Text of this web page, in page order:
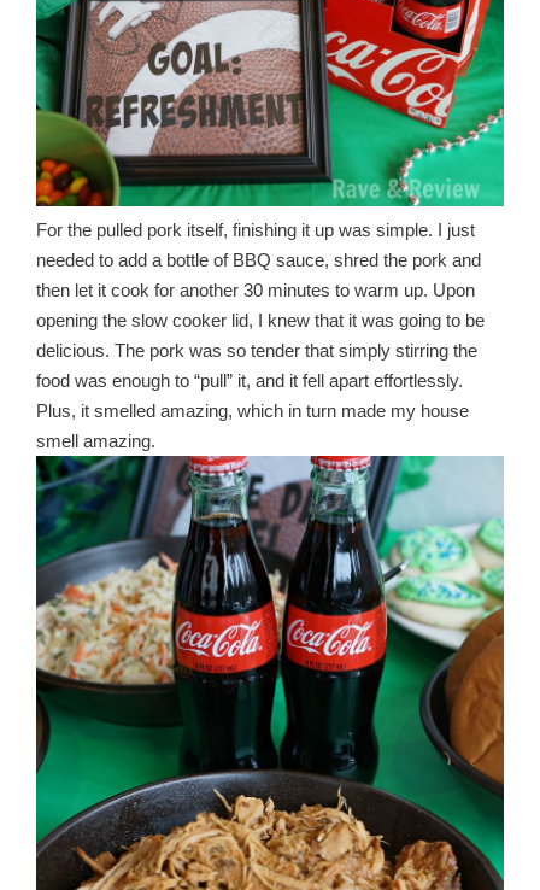
For the pulled pork itself, finishing it up was simple. I just
needed to add a bottle of BBQ sauce, shred the pork and
then let it cook for another 30 minutes to warm up. Upon
opening the slow cooker lid, I knew that it was going to be
delicious. The pork was so tender that simply stirring the
food was enough to “pull” it, and it fell apart effortlessly.
Plus, it smelled amazing, which in turn made my house
smell amazing.